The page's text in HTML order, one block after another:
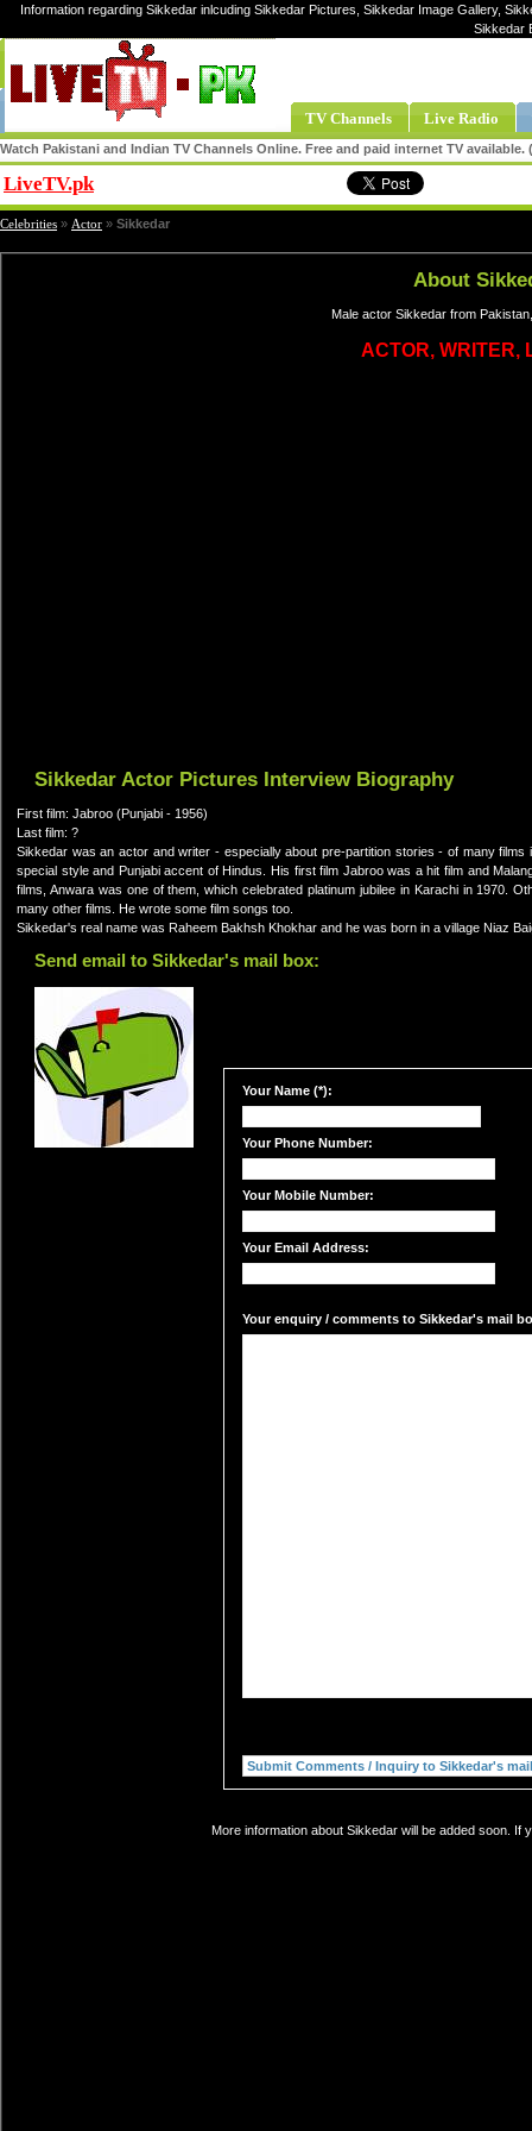
Information regarding Sikkedar inlcuding Sikkedar Pictures, Sikkedar Image Gallery,
Sikkedar
TV Channels Live Radio
Watch Pakistani and Indian TV Channels Online. Free and paid internet TV
LiveTV.pk
Celebrities » Actor » Sikkedar
About
Male actor Sikkedar from
ACTOR, WRITER,
Sikkedar Actor Pictures Interview Biography
First film: Jabroo (Punjabi - 1956)
Last film: ?
Sikkedar was an actor and writer - especially about pre-partition stories - of many
special style and Punjabi accent of Hindus. His first film Jabroo was a hit film and
films, Anwara was one of them, which celebrated platinum jubilee in Karachi in 1970.
many other films. He wrote some film songs too.
Sikkedar's real name was Raheem Bakhsh Khokhar and he was born in a village Niaz
Send email to Sikkedar's mail box:
Your Name (*):
Your Phone Number:
Your Mobile Number:
Your Email Address:
Your enquiry / comments to Sikkedar's mail
More information about Sikkedar will be added soon. If